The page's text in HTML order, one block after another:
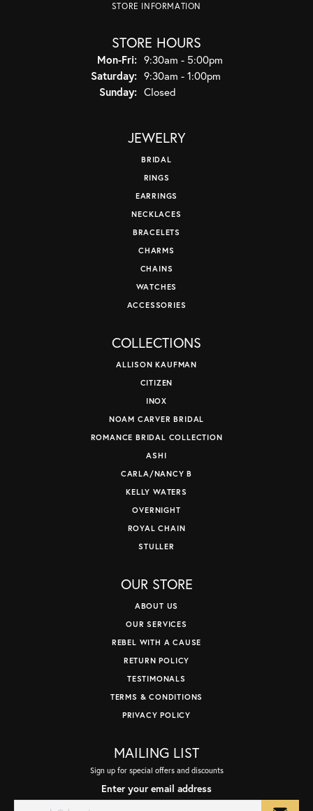
STORE INFORMATION
STORE HOURS
Mon-Fri:Monday - Friday:
9:30am - 5:00pm
Saturday: 9:30am - 1:00pm
Sunday: Closed
JEWELRY
BRIDAL
RINGS
EARRINGS
NECKLACES
BRACELETS
CHARMS
CHAINS
WATCHES
ACCESSORIES
COLLECTIONS
ALLISON KAUFMAN
CITIZEN
INOX
NOAM CARVER BRIDAL
ROMANCE BRIDAL COLLECTION
ASHI
CARLA/NANCY B
KELLY WATERS
OVERNIGHT
ROYAL CHAIN
STULLER
OUR STORE
ABOUT US
OUR SERVICES
REBEL WITH A CAUSE
RETURN POLICY
TESTIMONALS
TERMS & CONDITIONS
PRIVACY POLICY
MAILING LIST
Sign up for special offers and discounts
Enter your email address